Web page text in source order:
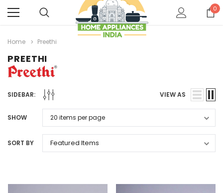
0
Home Preethi
PREETHI
SIDEBAR: VIEW AS
SHOW
SORT BY